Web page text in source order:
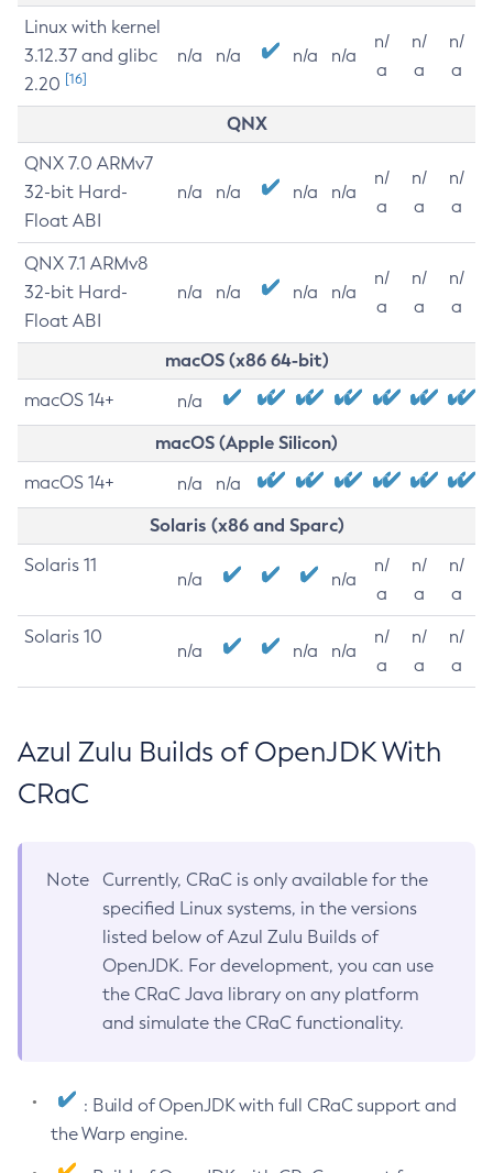
Linux with kernel
3.12.37 and glibc
2.20 [16]
n/a n/a n/a n/a
n/
a
n/
a
n/
a
QNX
QNX 7.0 ARMv7
32-bit Hard-
Float ABI
n/a n/a n/a n/a
n/
a
n/
a
n/
a
QNX 7.1 ARMv8
32-bit Hard-
Float ABI
n/a n/a n/a n/a
n/
a
n/
a
n/
a
macOS (x86 64-bit)
macOS 14+ n/a
macOS (Apple Silicon)
macOS 14+ n/a n/a
Solaris (x86 and Sparc)
Solaris 11
n/a n/a
n/
a
n/
a
n/
a
Solaris 10
n/a n/a n/a
n/
a
n/
a
n/
a
Azul Zulu Builds of OpenJDK With
CRaC
Note
Currently, CRaC is only available for the
specified Linux systems, in the versions
listed below of Azul Zulu Builds of
OpenJDK. For development, you can use
the CRaC Java library on any platform
and simulate the CRaC functionality.
: Build of OpenJDK with full CRaC support and
the Warp engine.